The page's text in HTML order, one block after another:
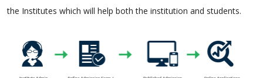
the Institutes which will help both the institution and students.